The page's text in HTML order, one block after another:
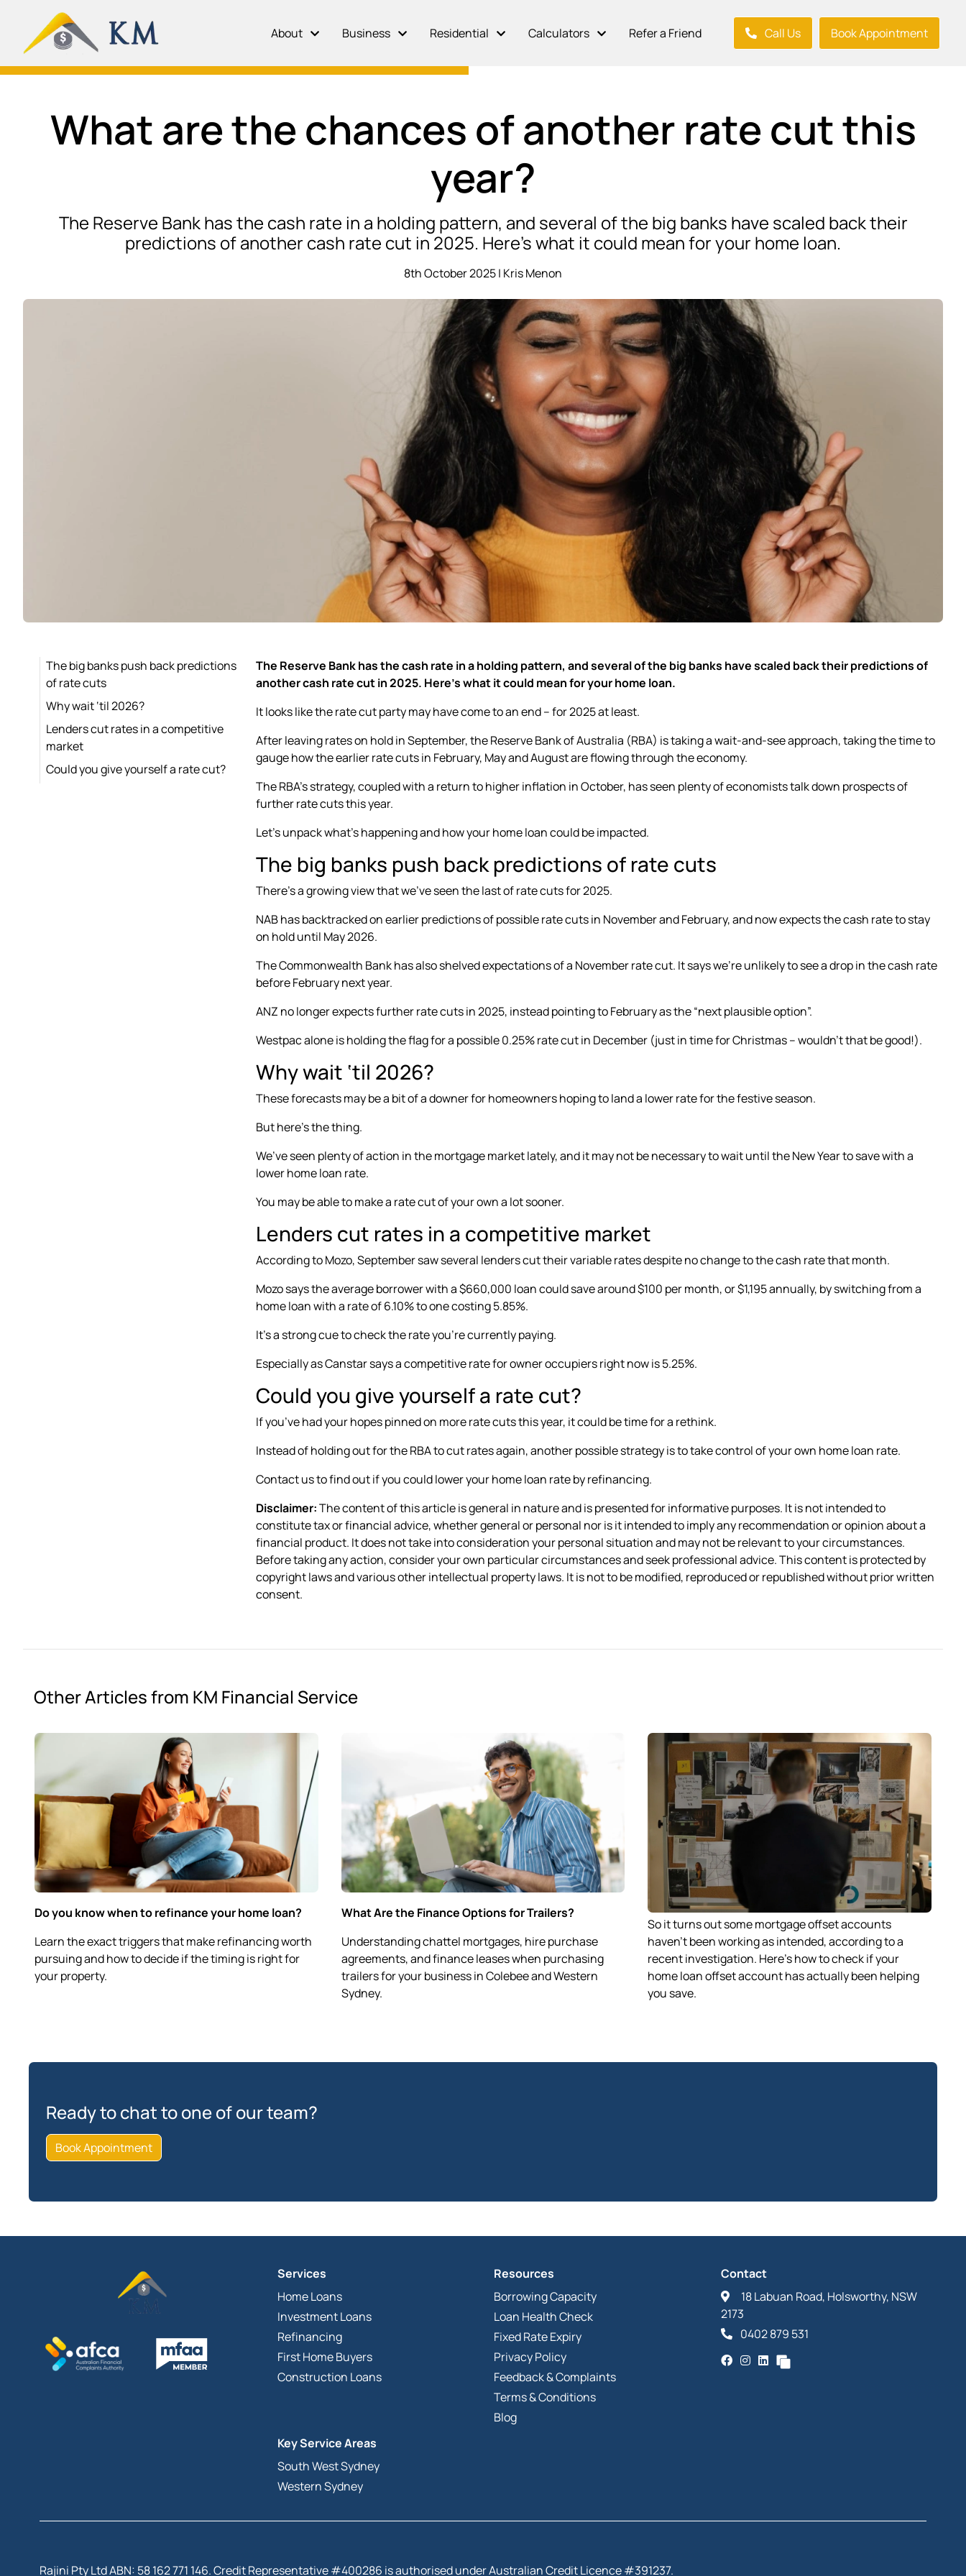
About Business Residential Calculators Refer a Friend Call Us Book Appointment
What are the chances of another rate cut this
year?
The Reserve Bank has the cash rate in a holding pattern, and several of the big banks have scaled back their
predictions of another cash rate cut in 2025. Here’s what it could mean for your home loan.
8th October 2025 | Kris Menon
The big banks push back predictions
of rate cuts
Why wait ‘til 2026?
Lenders cut rates in a competitive
market
Could you give yourself a rate cut?
The Reserve Bank has the cash rate in a holding pattern, and several of the big banks have scaled back their predictions of
another cash rate cut in 2025. Here’s what it could mean for your home loan.
It looks like the rate cut party may have come to an end – for 2025 at least.
After leaving rates on hold in September, the Reserve Bank of Australia (RBA) is taking await-and-see approach, taking the time to
gauge how the earlier rate cuts in February, May and Augustare flowing through the economy.
The RBA’s strategy, coupled with a return tohigher inflation in October, has seen plenty of economists talk down prospects of
further rate cuts this year.
Let’s unpack what’s happening and how your home loan could be impacted.
The big banks push back predictions of rate cuts
There’s a growing view that we’ve seen the last of rate cuts for 2025.
NAB has backtracked on earlier predictions of possible rate cuts in November and February, and now expects the cash rate to stay
on hold until May 2026.
The Commonwealth Bank has also shelved expectations of a November rate cut. It says we’re unlikely to see a drop in the cash rate
before February next year.
ANZ no longer expects further rate cuts in 2025, instead pointing toFebruary as the “next plausible option”.
Westpac alone is holding the flag for a possible 0.25% rate cut in December (just in time for Christmas – wouldn’t that be good!).
Why wait ‘til 2026?
These forecasts may be a bit of a downer for homeowners hoping to land a lower rate for the festive season.
But here’s the thing.
We’ve seen plenty of action in the mortgage market lately, and it may not be necessary to wait until the New Year to save with a
lower home loan rate.
You may be able to make a rate cut of your own a lot sooner.
Lenders cut rates in a competitive market
According to Mozo, September saw several lenderscut their variable ratesdespite no change to the cash rate that month.
Mozo says the average borrower with a $660,000 loan could save around $100 per month, or $1,195 annually, by switching from a
home loan with a rate of 6.10% to one costing 5.85%.
It’s a strong cue to check the rate you’re currently paying.
Especially asCanstar says a competitive ratefor owner occupiers right now is 5.25%.
Could you give yourself a rate cut?
If you’ve had your hopes pinned on more rate cuts this year, it could be time for a rethink.
Instead of holding out for the RBA to cut rates again, another possible strategy is to take control of your own home loan rate.
Contact us to find out if you could lower your home loan rate by refinancing.
Disclaimer:The content of this article is general in nature and is presented for informative purposes. It is not intended to
constitute tax or financial advice, whether general or personal nor is it intended to imply any recommendation or opinion about a
financial product. It does not take into consideration your personal situation and may not be relevant to your circumstances.
Before taking any action, consider your own particular circumstances and seek professional advice. This content is protected by
copyright laws and various other intellectual property laws. It is not to be modified, reproduced or republished without prior written
consent.
Other Articles from KM Financial Service
Do you know when to refinance your home loan?
Learn the exact triggers that make refinancing worth
pursuing and how to decide if the timing is right for
your property.
What Are the Finance Options for Trailers?
Understanding chattel mortgages, hire purchase
agreements, and finance leases when purchasing
trailers for your business in Colebee and Western
Sydney.
So it turns out some mortgage offset accounts
haven’t been working as intended, according to a
recent investigation. Here’s how to check if your
home loan offset account has actually been helping
you save.
Ready to chat to one of our team?
Book Appointment
Services
Home Loans
Investment Loans
Refinancing
First Home Buyers
Construction Loans
Resources
Borrowing Capacity
Loan Health Check
Fixed Rate Expiry
Privacy Policy
Feedback & Complaints
Terms & Conditions
Blog
Key Service Areas
South West Sydney
Western Sydney
Contact
18 Labuan Road, Holsworthy, NSW
2173
0402 879 531
Rajini Pty Ltd ABN: 58 162 771 146. Credit Representative #400286 is authorised under Australian Credit Licence #391237.